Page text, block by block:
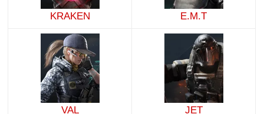
KRAKEN E.M.T
VAL JET